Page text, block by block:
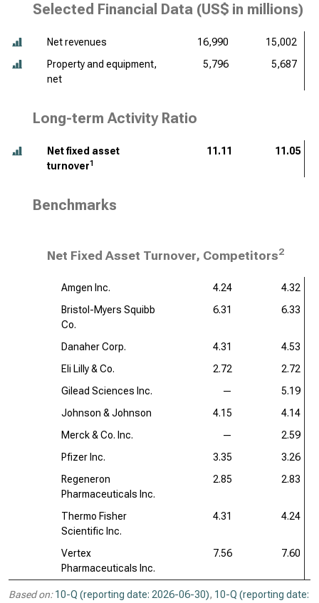
Selected Financial Data (US$ in millions)
Net revenues 16,990
15,002
Property and equipment,
net
5,796 5,687
Long-term Activity Ratio
Net fixed asset
turnover1
11.11 11.05
Benchmarks
Net Fixed Asset Turnover, Competitors2
Amgen Inc. 4.24
4.32
Bristol-Myers Squibb
Co.
6.31 6.33
Danaher Corp. 4.31
4.53
Eli Lilly & Co.
2.72
2.72
Gilead Sciences Inc.
—
5.19
Johnson & Johnson
4.15
4.14
Merck & Co. Inc.
—
2.59
Pfizer Inc.
3.35
3.26
Regeneron
Pharmaceuticals Inc.
2.85 2.83
Thermo Fisher
Scientific Inc.
4.31 4.24
Vertex
Pharmaceuticals Inc.
7.56 7.60
Based on: 10-Q (reporting date: 2026-06-30), 10-Q (reporting date: